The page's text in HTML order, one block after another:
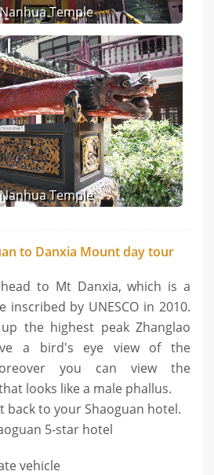
Nanhua Temple
Nanhua Temple
to Danxia Mount day tour
to Mt Danxia, which is a
inscribed by UNESCO in 2010.
the highest peak Zhanglao
a bird's eye view of the
you can view the
looks like a male phallus.
back to your Shaoguan hotel.
5-star hotel
vehicle